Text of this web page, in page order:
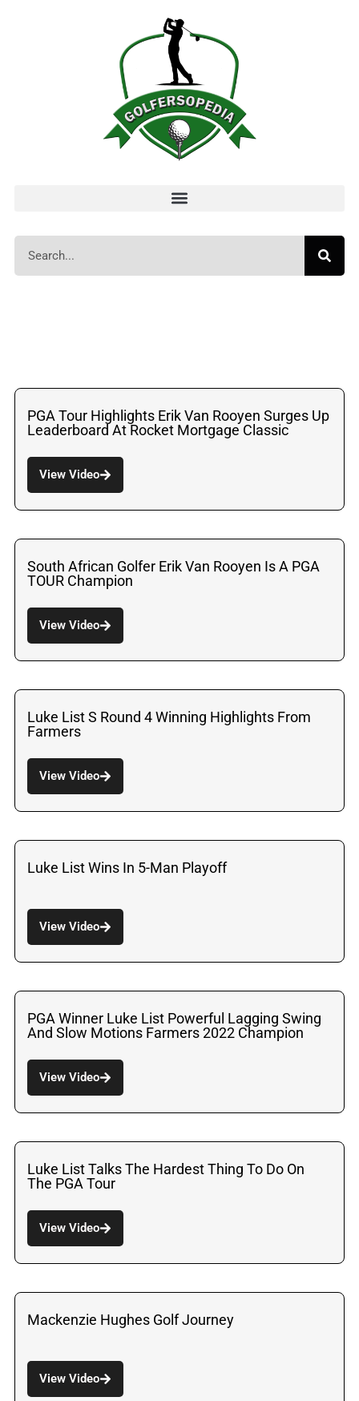
PGA Tour Highlights Erik Van Rooyen Surges Up
Leaderboard At Rocket Mortgage Classic
View Video
South African Golfer Erik Van Rooyen Is A PGA
TOUR Champion
View Video
Luke List S Round 4 Winning Highlights From
Farmers
View Video
Luke List Wins In 5-Man Playoff
View Video
PGA Winner Luke List Powerful Lagging Swing
And Slow Motions Farmers 2022 Champion
View Video
Luke List Talks The Hardest Thing To Do On
The PGA Tour
View Video
Mackenzie Hughes Golf Journey
View Video